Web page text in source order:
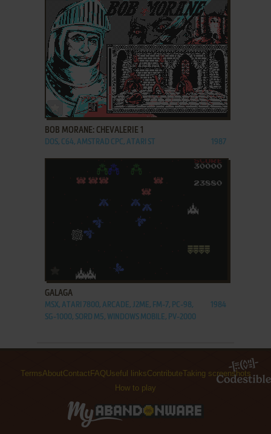
ADD TO FAVORITES
BOB MORANE: CHEVALERIE 1
DOS, C64, AMSTRAD CPC, ATARI ST 1987
ADD TO FAVORITES
GALAGA
MSX, ATARI 7800, ARCADE, J2ME, FM-7, PC-98,
SG-1000, SORD M5, WINDOWS MOBILE, PV-2000
1984
TermsAboutContactFAQUseful linksContributeTaking screenshots
How to play